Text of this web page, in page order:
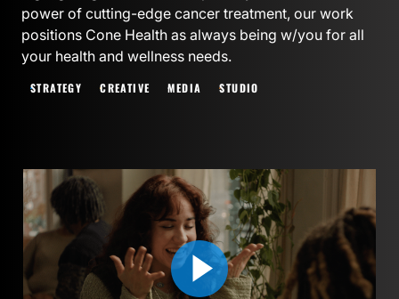
power of cutting-edge cancer treatment, our work
positions Cone Health as always being w/you for all
your health and wellness needs.
STRATEGY CREATIVE MEDIA STUDIO